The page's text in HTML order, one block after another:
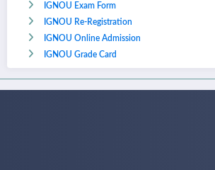
IGNOU Exam Form
IGNOU Re-Registration
IGNOU Online Admission
IGNOU Grade Card